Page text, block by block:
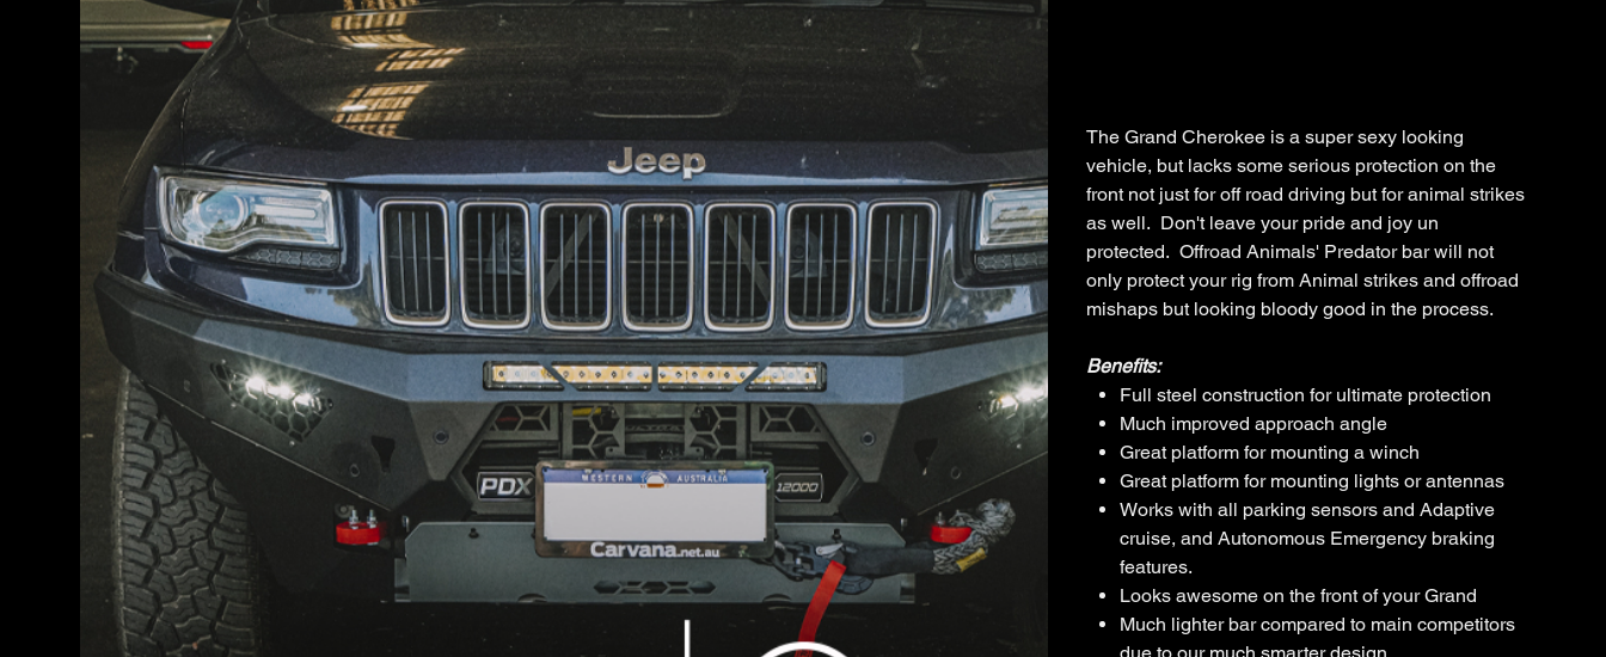
The Grand Cherokee is a super sexy looking
vehicle, but lacks some serious protection on the
front not just for off road driving but for animal strikes
as well. Don't leave your pride and joy un
protected. Offroad Animals' Predator bar will not
only protect your rig from Animal strikes and offroad
mishaps but looking bloody good in the process.
Benefits:
Full steel construction for ultimate protection
Much improved approach angle
Great platform for mounting a winch
Great platform for mounting lights or antennas
Works with all parking sensors and Adaptive
cruise, and Autonomous Emergency braking
features.
Looks awesome on the front of your Grand
Much lighter bar compared to main competitors
due to our much smarter design